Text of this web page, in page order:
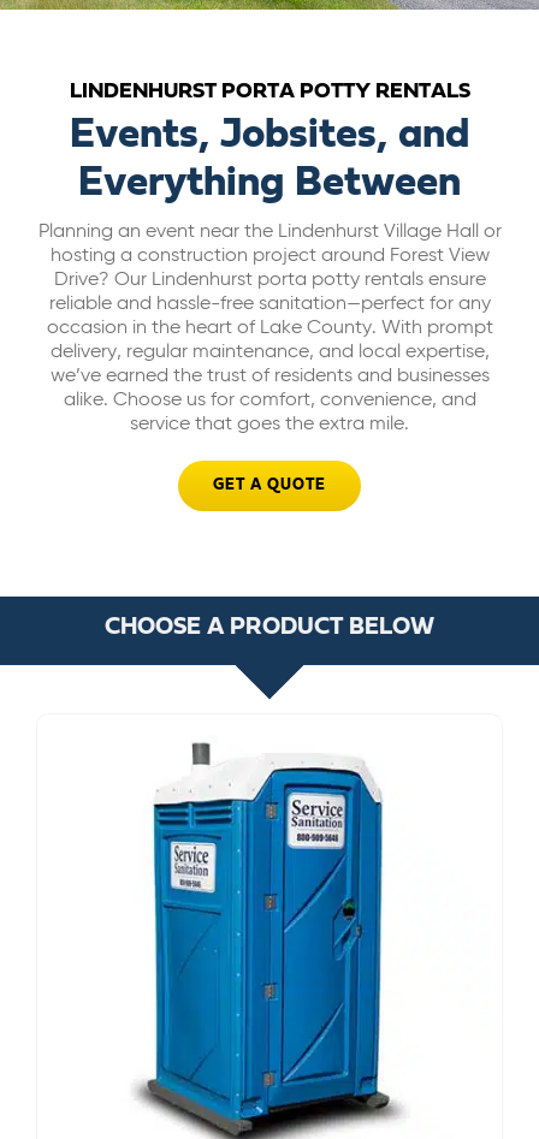
BILL PAY
GET A QUOTE
LINDENHURST PORTA POTTY RENTALS
Events, Jobsites, and
Everything Between
Planning an event near the Lindenhurst Village Hall or
hosting a construction project around Forest View
Drive? Our Lindenhurst porta potty rentals ensure
reliable and hassle-free sanitation—perfect for any
occasion in the heart of Lake County. With prompt
delivery, regular maintenance, and local expertise,
we’ve earned the trust of residents and businesses
alike. Choose us for comfort, convenience, and
service that goes the extra mile.
GET A QUOTE
CHOOSE A PRODUCT BELOW